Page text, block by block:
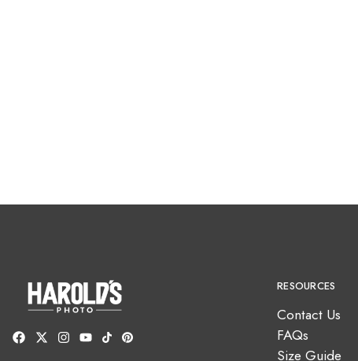
RESOURCES
Contact Us
FAQs
Size Guide